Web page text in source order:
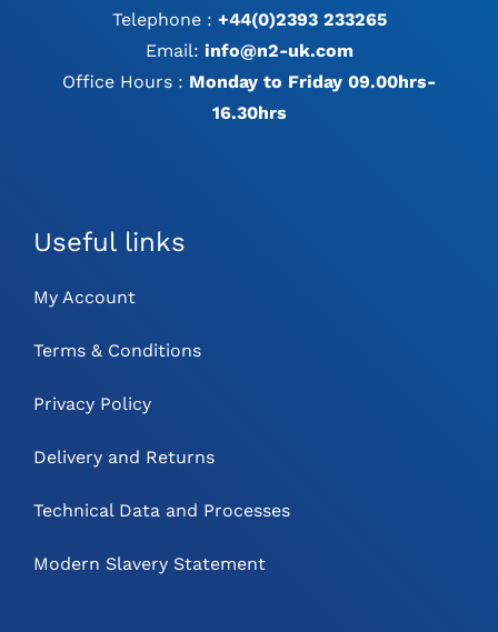
Telephone : +44(0)2393 233265
Email: info@n2-uk.com
Office Hours : Monday to Friday 09.00hrs-
16.30hrs
Useful links
My Account
Terms & Conditions
Privacy Policy
Delivery and Returns
Technical Data and Processes
Modern Slavery Statement